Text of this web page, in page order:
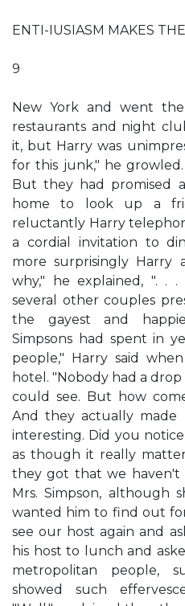
ENTI-IUSIASM MAKES
9
New York and went
restaurants and night
it, but Harry was
for this junk," he
But they had promised a
home to look up a
reluctantly Harry
a cordial invitation to
more surprisingly Harry
why," he explained, ". .
several other couples
the gayest and
Simpsons had spent in
people," Harry said
hotel. "Nobody had a drop
could see. But how
And they actually made
interesting. Did you
as though it really
they got that we haven't
Mrs. Simpson,
wanted him to find out
see our host again and
his host to lunch and
metropolitan people,
showed such